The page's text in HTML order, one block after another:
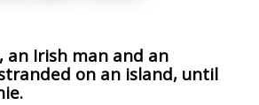
an Irish man and an
on an island, until